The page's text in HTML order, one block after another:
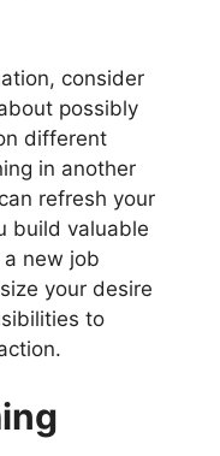
consider
possibly
different
in another
refresh your
build valuable
new job
your desire
to